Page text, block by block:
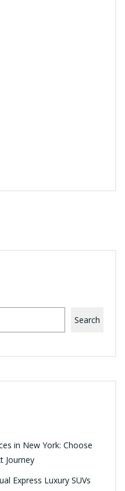
Search
in New York: Choose
Journey
Express Luxury SUVs